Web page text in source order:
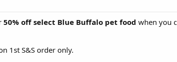
50% off select Blue Buffalo pet food when you
1st S&S order only.